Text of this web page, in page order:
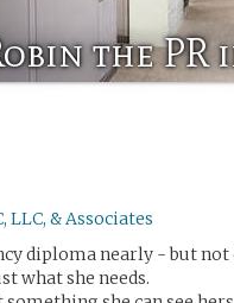
the
LLC, & Associates
diploma nearly - but not
what she needs.